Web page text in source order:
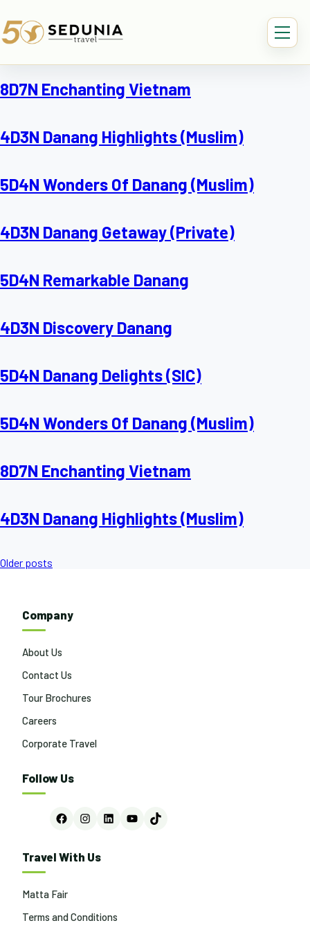
8D7N Enchanting Vietnam
4D3N Danang Highlights (Muslim)
5D4N Wonders Of Danang (Muslim)
4D3N Danang Getaway (Private)
5D4N Remarkable Danang
4D3N Discovery Danang
5D4N Danang Delights (SIC)
5D4N Wonders Of Danang (Muslim)
8D7N Enchanting Vietnam
4D3N Danang Highlights (Muslim)
Posts
Older posts
Company
About Us
Contact Us
Tour Brochures
Careers
Corporate Travel
Follow Us
FacebookInstagram
LinkedInYouTubeTikTok
Travel With Us
Matta Fair
Terms and Conditions